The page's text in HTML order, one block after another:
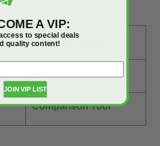
Comparison Tool
A VIP:
to special deals
quality content!
JOIN VIP LIST